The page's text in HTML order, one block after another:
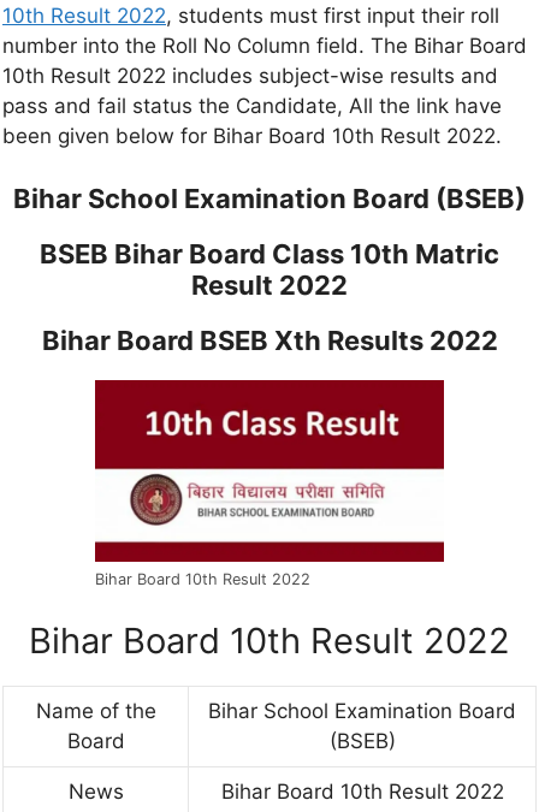
10th Result 2022, students must first input their roll
number into the Roll No Column field. The Bihar Board
10th Result 2022 includes subject-wise results and
pass and fail status the Candidate, All the link have
been given below for Bihar Board 10th Result 2022.
Bihar School Examination Board (BSEB)
BSEB Bihar Board Class 10th Matric
Result 2022
Bihar Board BSEB Xth Results 2022
Bihar Board 10th Result 2022
Bihar Board 10th Result 2022
Name of the
Board
Bihar School Examination Board
(BSEB)
News Bihar Board 10th Result 2022